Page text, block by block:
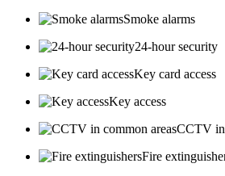
Smoke alarms
24-hour security
Key card access
Key access
CCTV in
Fire